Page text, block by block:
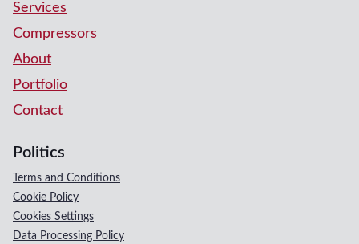
Services
Compressors
About
Portfolio
Contact
Politics
Terms and Conditions
Cookie Policy
Cookies Settings
Data Processing Policy